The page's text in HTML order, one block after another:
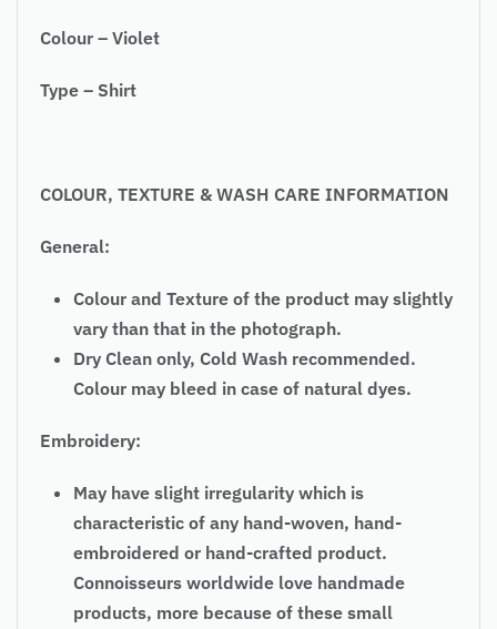
Colour – Violet
Type – Shirt
COLOUR, TEXTURE & WASH CARE INFORMATION
General:
Colour and Texture of the product may slightly
vary than that in the photograph.
Dry Clean only, Cold Wash recommended.
Colour may bleed in case of natural dyes.
Embroidery:
May have slight irregularity which is
characteristic of any hand-woven, hand-
embroidered or hand-crafted product.
Connoisseurs worldwide love handmade
products, more because of these small